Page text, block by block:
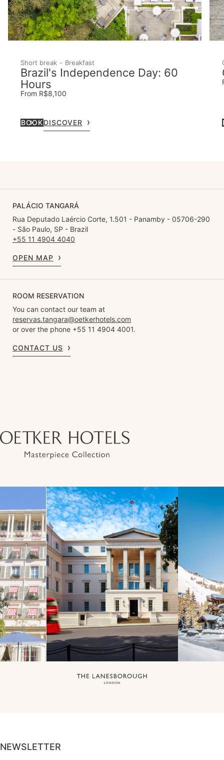
Short break Breakfast
Brazil's Independence Day: 60
Hours
From R$8,100
BOOKDISCOVER
PALÁCIO TANGARÁ
Rua Deputado Laércio Corte, 1.501 - Panamby - 05706-290
- São Paulo, SP - Brazil
+55 11 4904 4040
OPEN MAP
ROOM RESERVATION
You can contact our team at
reservas.tangara@oetkerhotels.com
or over the phone +55 11 4904 4001.
CONTACT US
NEWSLETTER